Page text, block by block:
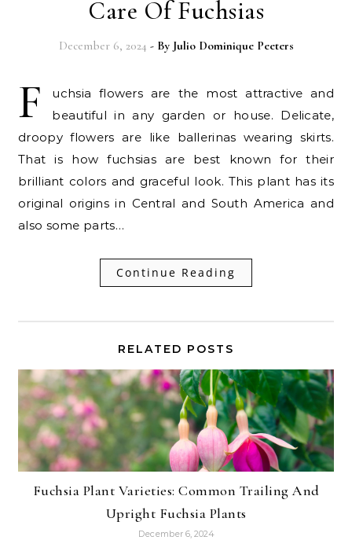
Care Of Fuchsias
December 6, 2024 - By Julio Dominique Peeters
F
uchsia flowers are the most attractive and
beautiful in any garden or house. Delicate,
droopy flowers are like ballerinas wearing skirts.
That is how fuchsias are best known for their
brilliant colors and graceful look. This plant has its
original origins in Central and South America and
also some parts…
Continue Reading
RELATED POSTS
Fuchsia Plant Varieties: Common Trailing And
Upright Fuchsia Plants
December 6, 2024